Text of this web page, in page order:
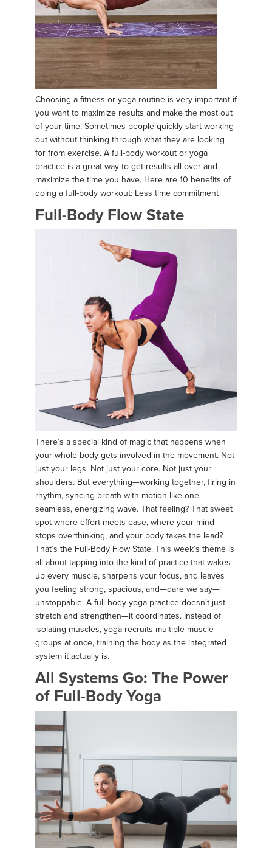
Choosing a fitness or yoga routine is very important if
you want to maximize results and make the most out
of your time. Sometimes people quickly start working
out without thinking through what they are looking
for from exercise. A full-body workout or yoga
practice is a great way to get results all over and
maximize the time you have. Here are 10 benefits of
doing a full-body workout: Less time commitment
Full-Body Flow State
There’s a special kind of magic that happens when
your whole body gets involved in the movement. Not
just your legs. Not just your core. Not just your
shoulders. But everything—working together, firing in
rhythm, syncing breath with motion like one
seamless, energizing wave. That feeling? That sweet
spot where effort meets ease, where your mind
stops overthinking, and your body takes the lead?
That’s the Full-Body Flow State. This week’s theme is
all about tapping into the kind of practice that wakes
up every muscle, sharpens your focus, and leaves
you feeling strong, spacious, and—dare we say—
unstoppable. A full-body yoga practice doesn’t just
stretch and strengthen—it coordinates. Instead of
isolating muscles, yoga recruits multiple muscle
groups at once, training the body as the integrated
system it actually is.
All Systems Go: The Power
of Full-Body Yoga